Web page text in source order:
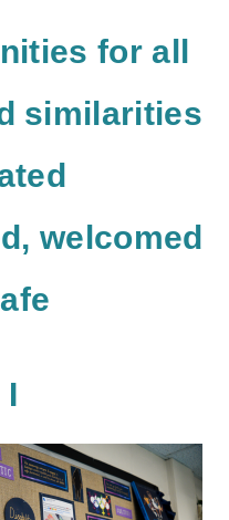
for all
similarities
welcomed
I